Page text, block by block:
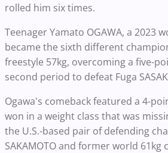
rolled him six times.
Teenager Yamato OGAWA, a 2023
became the sixth different
freestyle 57kg, overcoming a five-
second period to defeat Fuga
Ogawa's comeback featured a 4-
won in a weight class that was
the U.S.-based pair of defending
SAKAMOTO and former world 61kg